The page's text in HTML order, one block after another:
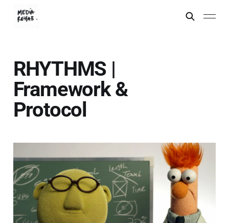
RHYTHMS |
Framework &
Protocol